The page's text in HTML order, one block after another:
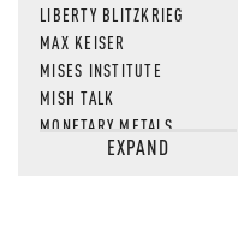
LIBERTY BLITZKRIEG
MAX KEISER
MISES INSTITUTE
MISH TALK
MONETARY METALS
NEWSQUAWKEXPAND